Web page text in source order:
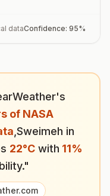
dataConfidence: 95%
of NASA
Sweimeh in
22°C with 11%